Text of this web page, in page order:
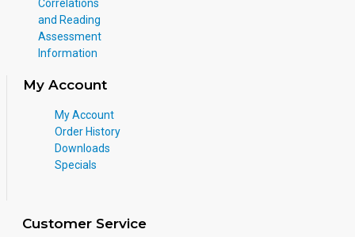
Correlations
and Reading
Assessment
Information
My Account
My Account
Order History
Downloads
Specials
Customer Service